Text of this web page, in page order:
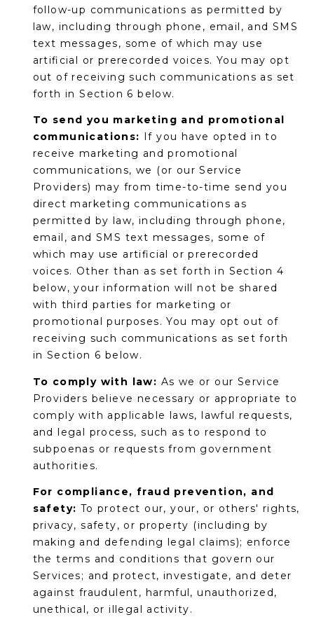
follow-up communications as permitted by
law, including through phone, email, and SMS
text messages, some of which may use
artificial or prerecorded voices. You may opt
out of receiving such communications as set
forth in Section 6 below.
To send you marketing and promotional
communications: If you have opted in to
receive marketing and promotional
communications, we (or our Service
Providers) may from time-to-time send you
direct marketing communications as
permitted by law, including through phone,
email, and SMS text messages, some of
which may use artificial or prerecorded
voices. Other than as set forth in Section 4
below, your information will not be shared
with third parties for marketing or
promotional purposes. You may opt out of
receiving such communications as set forth
in Section 6 below.
To comply with law: As we or our Service
Providers believe necessary or appropriate to
comply with applicable laws, lawful requests,
and legal process, such as to respond to
subpoenas or requests from government
authorities.
For compliance, fraud prevention, and
safety: To protect our, your, or others' rights,
privacy, safety, or property (including by
making and defending legal claims); enforce
the terms and conditions that govern our
Services; and protect, investigate, and deter
against fraudulent, harmful, unauthorized,
unethical, or illegal activity.
o
t
t
s
d
a
l
e
A
Z
8
5
2